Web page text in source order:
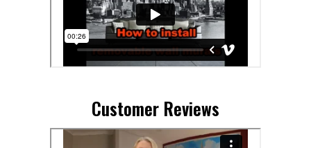
Customer Reviews